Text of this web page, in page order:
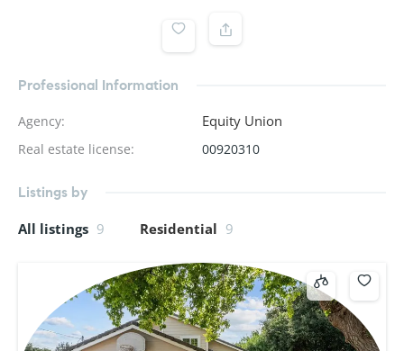
Professional Information
Agency: Equity Union
Real estate license: 00920310
Listings by
All listings 9 Residential 9